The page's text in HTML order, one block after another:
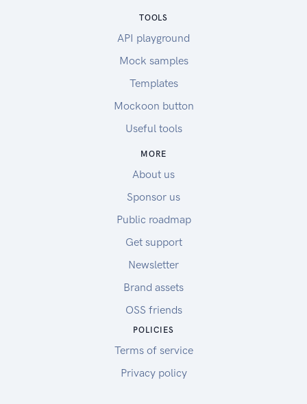
TOOLS
API playground
Mock samples
Templates
Mockoon button
Useful tools
MORE
About us
Sponsor us
Public roadmap
Get support
Newsletter
Brand assets
OSS friends
POLICIES
Terms of service
Privacy policy